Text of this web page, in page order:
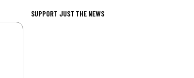
SUPPORT JUST THE NEWS